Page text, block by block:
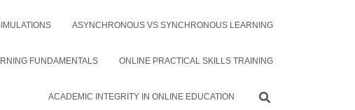
ASYNCHRONOUS VS SYNCHRONOUS LEARNING
FUNDAMENTALS ONLINE PRACTICAL SKILLS TRAINING
ACADEMIC INTEGRITY IN ONLINE EDUCATION